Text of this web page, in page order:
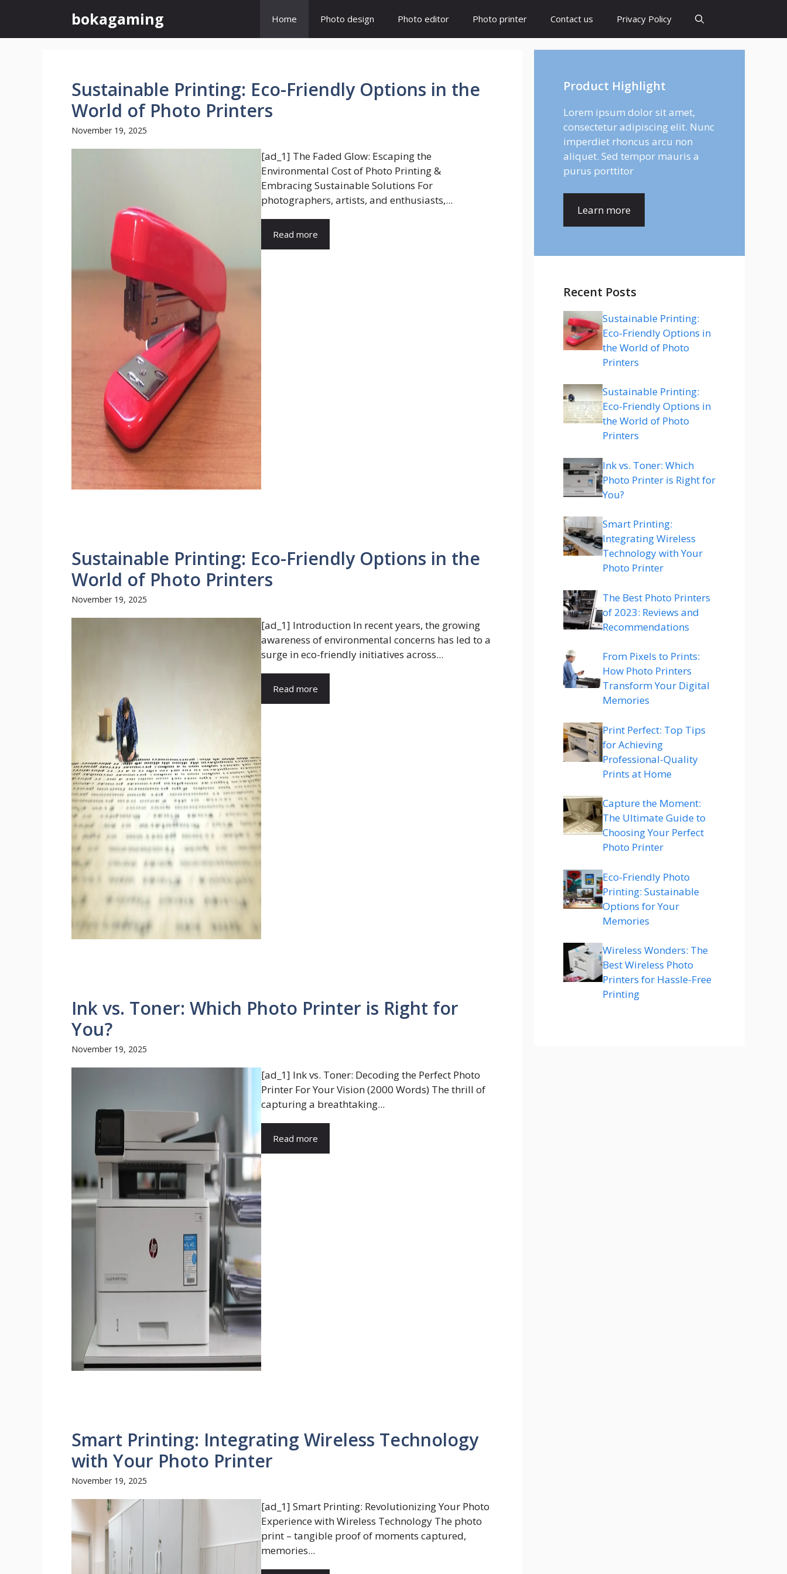
content
bokagaming Home Photo design Photo editor Photo printer Contact us Privacy Policy
Sustainable Printing: Eco-Friendly Options in the
World of Photo Printers
November 19, 2025
[ad_1] The Faded Glow: Escaping the
Environmental Cost of Photo Printing &
Embracing Sustainable Solutions For
photographers, artists, and enthusiasts,...
Read more
Sustainable Printing: Eco-Friendly Options in the
World of Photo Printers
November 19, 2025
[ad_1] Introduction In recent years, the growing
awareness of environmental concerns has led to a
surge in eco-friendly initiatives across...
Read more
Ink vs. Toner: Which Photo Printer is Right for
You?
November 19, 2025
[ad_1] Ink vs. Toner: Decoding the Perfect Photo
Printer For Your Vision (2000 Words) The thrill of
capturing a breathtaking...
Read more
Smart Printing: Integrating Wireless Technology
with Your Photo Printer
November 19, 2025
[ad_1] Smart Printing: Revolutionizing Your Photo
Experience with Wireless Technology The photo
print – tangible proof of moments captured,
memories...
Product Highlight
Lorem ipsum dolor sit amet,
consectetur adipiscing elit. Nunc
imperdiet rhoncus arcu non
aliquet. Sed tempor mauris a
purus porttitor
Learn more
Recent Posts
Sustainable Printing:
Eco-Friendly Options in
the World of Photo
Printers
Sustainable Printing:
Eco-Friendly Options in
the World of Photo
Printers
Ink vs. Toner: Which
Photo Printer is Right for
You?
Smart Printing:
Integrating Wireless
Technology with Your
Photo Printer
The Best Photo Printers
of 2023: Reviews and
Recommendations
From Pixels to Prints:
How Photo Printers
Transform Your Digital
Memories
Print Perfect: Top Tips
for Achieving
Professional-Quality
Prints at Home
Capture the Moment:
The Ultimate Guide to
Choosing Your Perfect
Photo Printer
Eco-Friendly Photo
Printing: Sustainable
Options for Your
Memories
Wireless Wonders: The
Best Wireless Photo
Printers for Hassle-Free
Printing